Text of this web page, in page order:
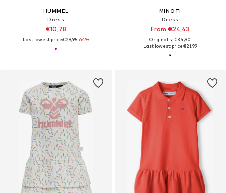
HUMMEL
Dress
€10,78
Last lowest price:€29,95-64%
MINOTI
Dress
From €24,43
Originally: €34,90
Last lowest price:€21,99